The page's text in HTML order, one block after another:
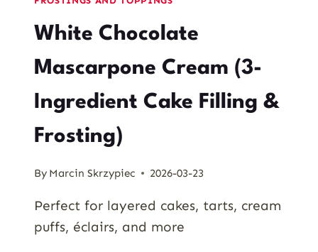
White Chocolate
Mascarpone Cream (3-
Ingredient Cake Filling &
Frosting)
By Marcin Skrzypiec 2026-03-23
Perfect for layered cakes, tarts, cream
puffs, éclairs, and more